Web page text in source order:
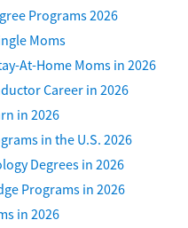
Programs 2026
Moms
At-Home Moms in 2026
Career in 2026
in 2026
in the U.S. 2026
Degrees in 2026
Programs in 2026
in 2026